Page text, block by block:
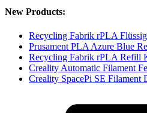
New Products:
Recycling Fabrik rPLA
Prusament PLA Azure Blue
Recycling Fabrik rPLA Refill
Creality Automatic Filament
Creality SpacePi SE Filament